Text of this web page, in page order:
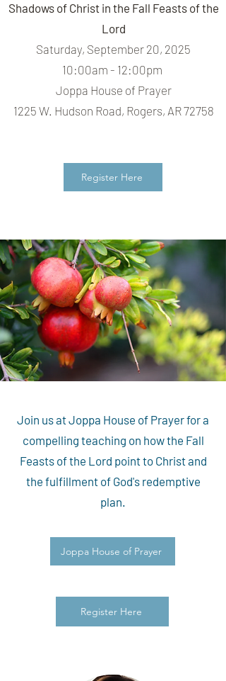
Shadows of Christ in the Fall Feasts of the
Lord
Saturday, September 20, 2025
10:00am - 12:00pm
Joppa House of Prayer
1225 W. Hudson Road, Rogers, AR 72758
Register Here
Join us at Joppa House of Prayer for a
compelling teaching on how the Fall
Feasts of the Lord point to Christ and
the fulfillment of God's redemptive
plan.
Joppa House of Prayer
Register Here